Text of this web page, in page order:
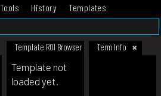
Tools History
Templates
Template ROI Browser Term Info
Template not
loaded yet.